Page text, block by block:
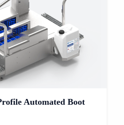
Automated Boot